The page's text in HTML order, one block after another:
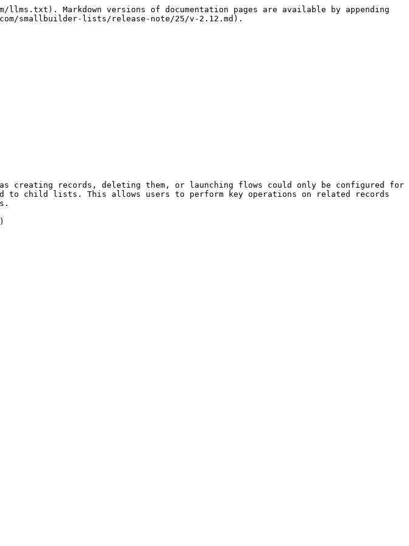
Markdown versions of documentation pages are available by appending
smallbuilder-lists/release-note/25/v-2.12.md).
creating records, deleting them, or launching flows could only be configured for
to child lists. This allows users to perform key operations on related records